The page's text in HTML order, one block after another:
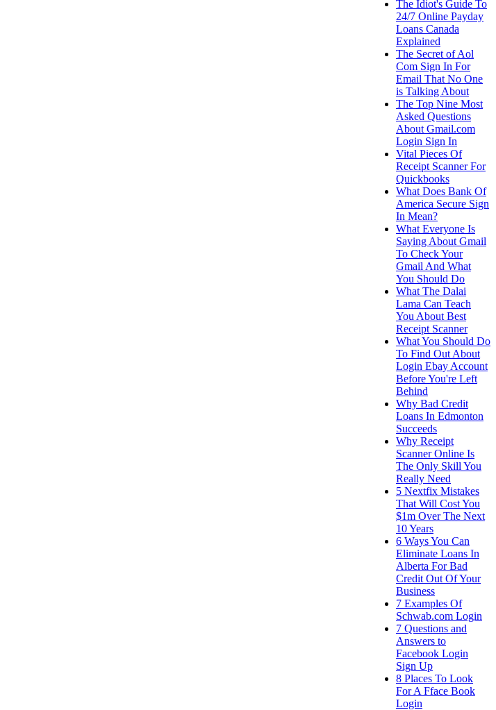
The Idiot's Guide To
24/7 Online Payday
Loans Canada
Explained
The Secret of Aol
Com Sign In For
Email That No One
is Talking About
The Top Nine Most
Asked Questions
About Gmail.com
Login Sign In
Vital Pieces Of
Receipt Scanner For
Quickbooks
What Does Bank Of
America Secure Sign
In Mean?
What Everyone Is
Saying About Gmail
To Check Your
Gmail And What
You Should Do
What The Dalai
Lama Can Teach
You About Best
Receipt Scanner
What You Should Do
To Find Out About
Login Ebay Account
Before You're Left
Behind
Why Bad Credit
Loans In Edmonton
Succeeds
Why Receipt
Scanner Online Is
The Only Skill You
Really Need
5 Nextfix Mistakes
That Will Cost You
$1m Over The Next
10 Years
6 Ways You Can
Eliminate Loans In
Alberta For Bad
Credit Out Of Your
Business
7 Examples Of
Schwab.com Login
7 Questions and
Answers to
Facebook Login
Sign Up
8 Places To Look
For A Fface Book
Login